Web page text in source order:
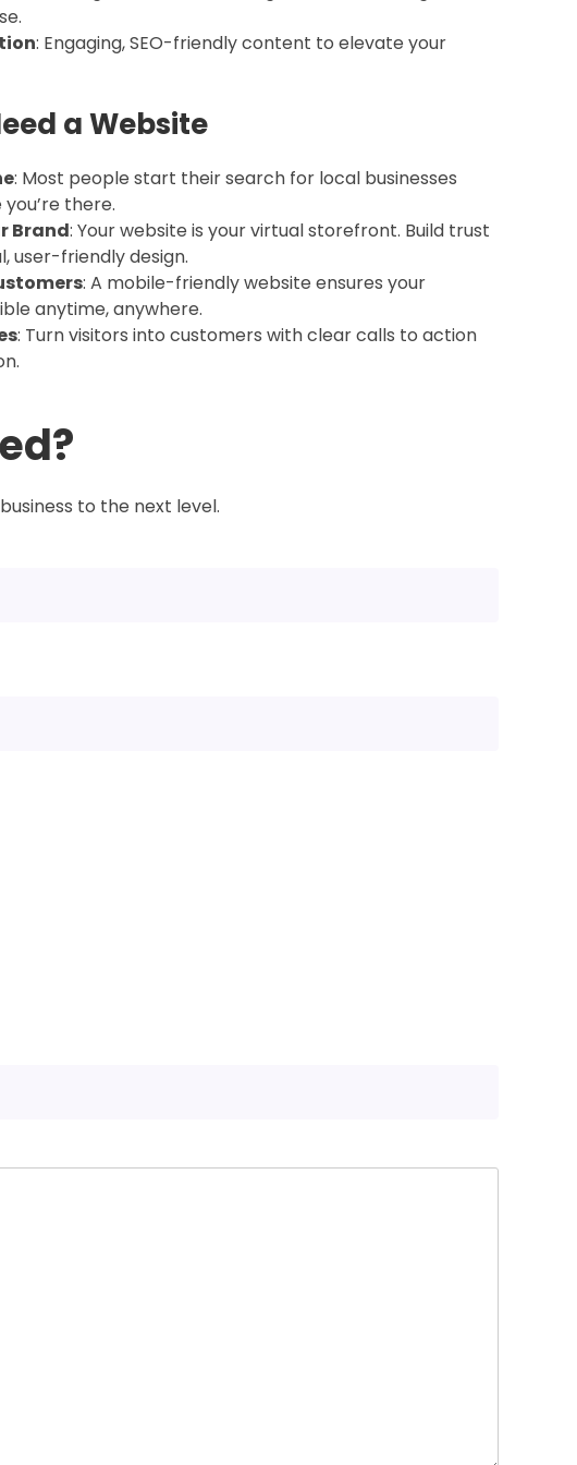
: Engaging, SEO-friendly content to elevate your
a Website
: Most people start their search for local businesses
there.
Brand: Your website is your virtual storefront. Build trust
user-friendly design.
: A mobile-friendly website ensures your
anytime, anywhere.
: Turn visitors into customers with clear calls to action
to the next level.